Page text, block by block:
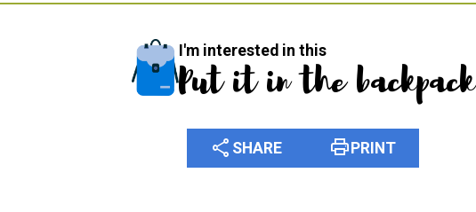
I'm interested in this
Put it in the backpack
share SHARE printPRINT